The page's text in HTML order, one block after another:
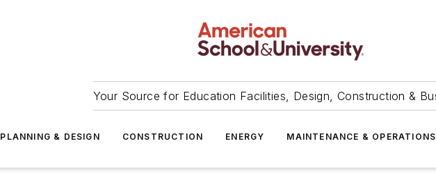
Your Source for Education Facilities, Design, Construction &
PLANNING & DESIGN CONSTRUCTION ENERGY MAINTENANCE & OPERATIONS